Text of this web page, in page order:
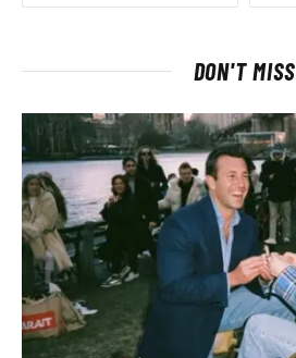
DON'T MISS